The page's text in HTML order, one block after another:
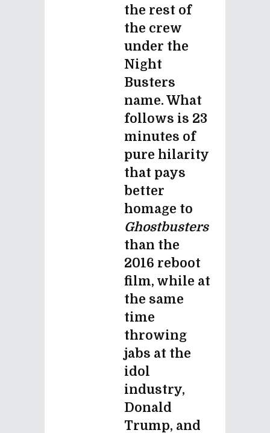
the rest of
the crew
under the
Night
Busters
name. What
follows is 23
minutes of
pure hilarity
that pays
better
homage to
Ghostbusters
than the
2016 reboot
film, while at
the same
time
throwing
jabs at the
idol
industry,
Donald
Trump, and